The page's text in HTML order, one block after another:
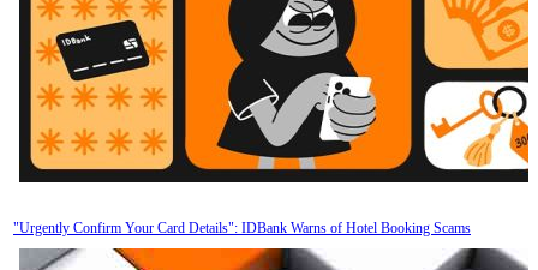
"Urgently Confirm Your Card Details": IDBank Warns of Hotel Booking Scams